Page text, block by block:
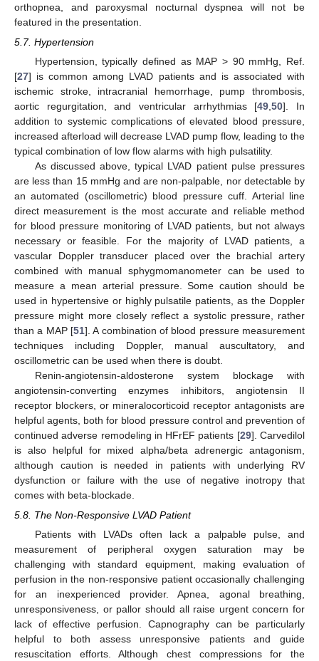
orthopnea, and paroxysmal nocturnal dyspnea will not be
featured in the presentation.
5.7. Hypertension
Hypertension, typically defined as MAP > 90 mmHg, Ref.
[27] is common among LVAD patients and is associated with
ischemic stroke, intracranial hemorrhage, pump thrombosis,
aortic regurgitation, and ventricular arrhythmias [49 ,50]. In
addition to systemic complications of elevated blood pressure,
increased afterload will decrease LVAD pump flow, leading to the
typical combination of low flow alarms with high pulsatility.
As discussed above, typical LVAD patient pulse pressures
are less than 15 mmHg and are non-palpable, nor detectable by
an automated (oscillometric) blood pressure cuff. Arterial line
direct measurement is the most accurate and reliable method
for blood pressure monitoring of LVAD patients, but not always
necessary or feasible. For the majority of LVAD patients, a
vascular Doppler transducer placed over the brachial artery
combined with manual sphygmomanometer can be used to
measure a mean arterial pressure. Some caution should be
used in hypertensive or highly pulsatile patients, as the Doppler
pressure might more closely reflect a systolic pressure, rather
than a MAP [51]. A combination of blood pressure measurement
techniques including Doppler, manual auscultatory, and
oscillometric can be used when there is doubt.
Renin-angiotensin-aldosterone system blockage with
angiotensin-converting enzymes inhibitors, angiotensin II
receptor blockers, or mineralocorticoid receptor antagonists are
helpful agents, both for blood pressure control and prevention of
continued adverse remodeling in HFrEF patients [29]. Carvedilol
is also helpful for mixed alpha/beta adrenergic antagonism,
although caution is needed in patients with underlying RV
dysfunction or failure with the use of negative inotropy that
comes with beta-blockade.
5.8. The Non-Responsive LVAD Patient
Patients with LVADs often lack a palpable pulse, and
measurement of peripheral oxygen saturation may be
challenging with standard equipment, making evaluation of
perfusion in the non-responsive patient occasionally challenging
for an inexperienced provider. Apnea, agonal breathing,
unresponsiveness, or pallor should all raise urgent concern for
lack of effective perfusion. Capnography can be particularly
helpful to both assess unresponsive patients and guide
resuscitation efforts. Although chest compressions for the